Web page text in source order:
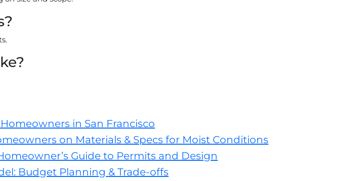
in San Francisco
on Materials & Specs for Moist Conditions
Guide to Permits and Design
Budget Planning & Trade-offs